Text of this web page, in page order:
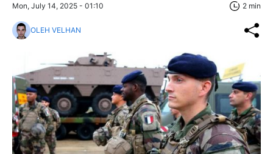
Mon, July 14, 2025 - 01:10 2 min
OLEH VELHAN